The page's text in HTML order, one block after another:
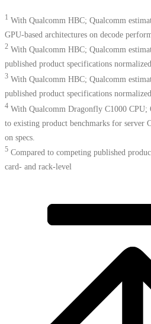
1 With Qualcomm HBC; Qualcomm
GPU-based architectures on decode
2 With Qualcomm HBC; Qualcomm
published product specifications
3 With Qualcomm HBC; Qualcomm
published product specifications
4 With Qualcomm Dragonfly C1000 CPU;
to existing product benchmarks for server
on specs.​
5 Compared to competing published
card- and rack-level